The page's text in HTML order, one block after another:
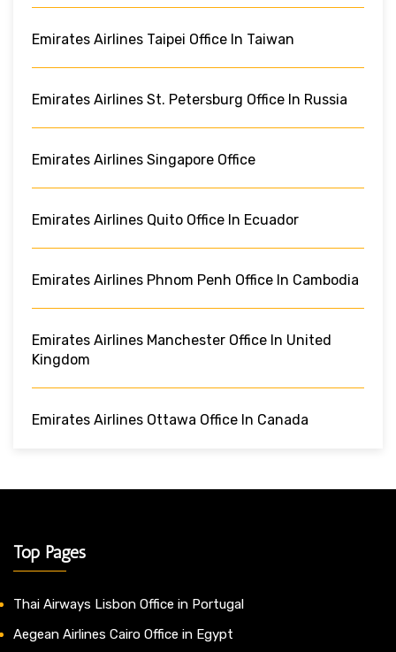
Emirates Airlines Taipei Office In Taiwan
Emirates Airlines St. Petersburg Office In Russia
Emirates Airlines Singapore Office
Emirates Airlines Quito Office In Ecuador
Emirates Airlines Phnom Penh Office In Cambodia
Emirates Airlines Manchester Office In United
Kingdom
Emirates Airlines Ottawa Office In Canada
Top Pages
Thai Airways Lisbon Office in Portugal
Aegean Airlines Cairo Office in Egypt